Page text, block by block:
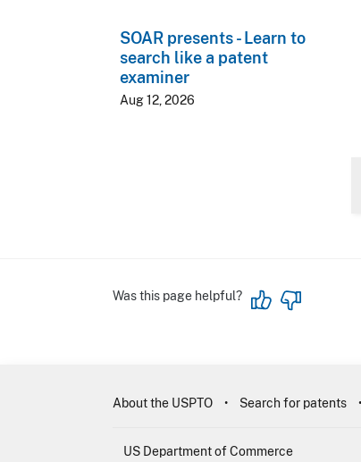
SOAR presents - Learn to
search like a patent
examiner
Aug 12, 2026
Was this page helpful?
About the USPTO Search for patents
US Department of Commerce